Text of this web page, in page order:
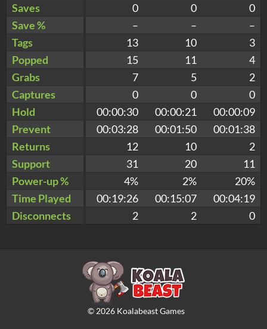
Saves
0 0
0
Save %
– –
–
Tags
13 10
3
Popped
15 11
4
Grabs
7 5
2
Captures
0 0
0
Hold
00:00:30 00:00:21
00:00:09
Prevent
00:03:28 00:01:50
00:01:38
Returns
12 10
2
Support
31 20
11
Power-up %
4% 2%
20%
Time Played
00:19:26 00:15:07
00:04:19
Disconnects
2 2 0
© 2026Koalabeast Games